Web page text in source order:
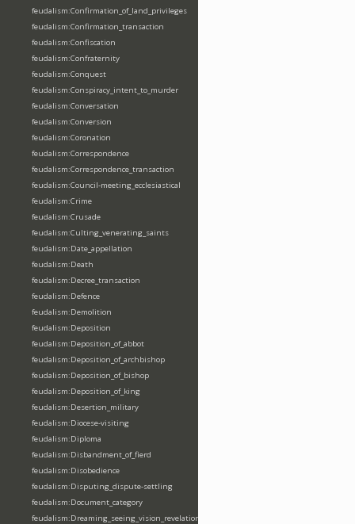
feudalism:Confirmation_of_land_privileges
feudalism:Confirmation_transaction
feudalism:Confiscation
feudalism:Confraternity
feudalism:Conquest
feudalism:Conspiracy_intent_to_murder
feudalism:Conversation
feudalism:Conversion
feudalism:Coronation
feudalism:Correspondence
feudalism:Correspondence_transaction
feudalism:Council-meeting_ecclesiastical
feudalism:Crime
feudalism:Crusade
feudalism:Culting_venerating_saints
feudalism:Date_appellation
feudalism:Death
feudalism:Decree_transaction
feudalism:Defence
feudalism:Demolition
feudalism:Deposition
feudalism:Deposition_of_abbot
feudalism:Deposition_of_archbishop
feudalism:Deposition_of_bishop
feudalism:Deposition_of_king
feudalism:Desertion_military
feudalism:Diocese-visiting
feudalism:Diploma
feudalism:Disbandment_of_fierd
feudalism:Disobedience
feudalism:Disputing_dispute-settling
feudalism:Document_category
feudalism:Dreaming_seeing_vision_revelation